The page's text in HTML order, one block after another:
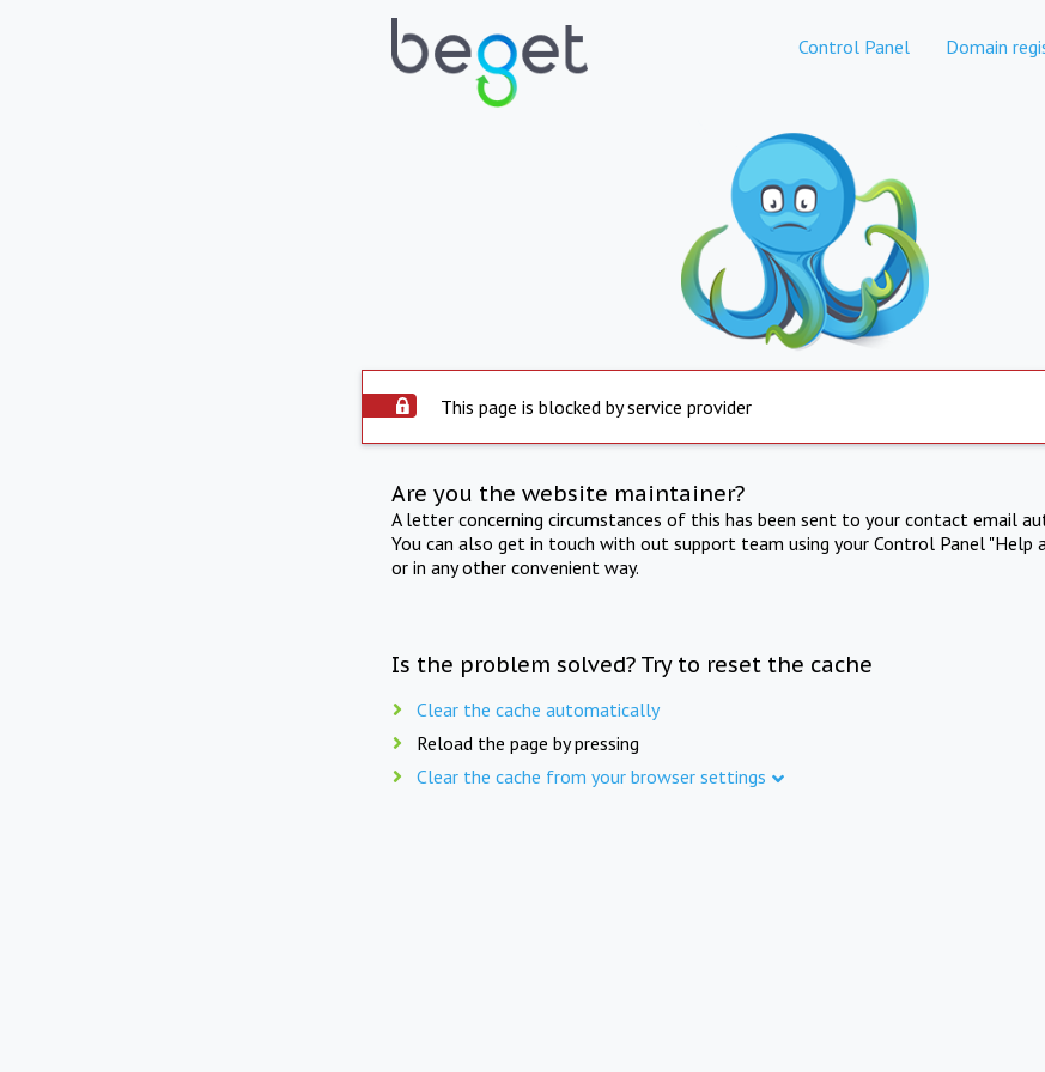
Control Panel Domain
This page is blocked by service provider
Are you the website maintainer?
A letter concerning circumstances of this has been sent to your contact email
You can also get in touch with out support team using your Control Panel "Help
or in any other convenient way.
Is the problem solved? Try to reset the cache
Clear the cache automatically
Reload the page by pressing
Clear the cache from your browser settings